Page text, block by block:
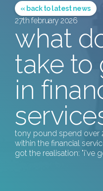
« back to latest news
27th february 2026
what
take to
in
tony pound spend over
within the financial
got the realisation: "i've